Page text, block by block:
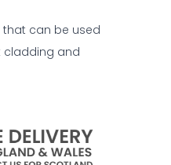
that can be used
cladding and